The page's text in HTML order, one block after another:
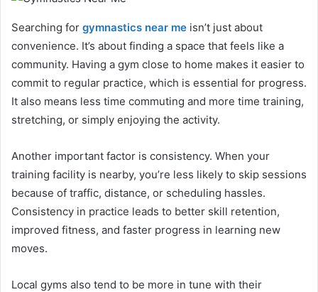
Searching for gymnastics near me isn’t just about
convenience. It’s about finding a space that feels like a
community. Having a gym close to home makes it easier to
commit to regular practice, which is essential for progress.
It also means less time commuting and more time training,
stretching, or simply enjoying the activity.
Another important factor is consistency. When your
training facility is nearby, you’re less likely to skip sessions
because of traffic, distance, or scheduling hassles.
Consistency in practice leads to better skill retention,
improved fitness, and faster progress in learning new
moves.
Local gyms also tend to be more in tune with their